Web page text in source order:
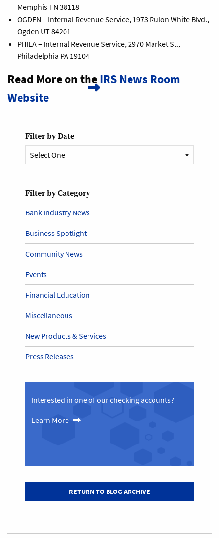
Memphis TN 38118
OGDEN – Internal Revenue Service, 1973 Rulon White Blvd.,
Ogden UT 84201
PHILA – Internal Revenue Service, 2970 Market St.,
Philadelphia PA 19104
Read More on theIRS News Room
Website
Filter by Date
Filter by Category
Bank Industry News
Business Spotlight
Community News
Events
Financial Education
Miscellaneous
New Products & Services
Press Releases
Interested in one of our checking accounts?
Learn More
RETURN TO BLOG ARCHIVE